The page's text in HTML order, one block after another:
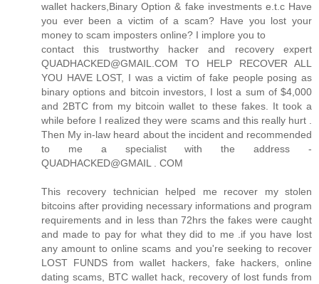
wallet hackers,Binary Option & fake investments e.t.c Have
you ever been a victim of a scam? Have you lost your
money to scam imposters online? I implore you to
contact this trustworthy hacker and recovery expert
QUADHACKED@GMAIL.COM TO HELP RECOVER ALL
YOU HAVE LOST, I was a victim of fake people posing as
binary options and bitcoin investors, I lost a sum of $4,000
and 2BTC from my bitcoin wallet to these fakes. It took a
while before I realized they were scams and this really hurt .
Then My in-law heard about the incident and recommended
to me a specialist with the address -
QUADHACKED@GMAIL . COM
This recovery technician helped me recover my stolen
bitcoins after providing necessary informations and program
requirements and in less than 72hrs the fakes were caught
and made to pay for what they did to me .if you have lost
any amount to online scams and you're seeking to recover
LOST FUNDS from wallet hackers, fake hackers, online
dating scams, BTC wallet hack, recovery of lost funds from